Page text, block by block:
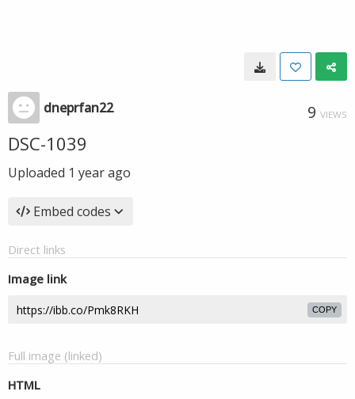
dneprfan22 9 VIEWS
DSC-1039
Uploaded 1 year ago
Embed codes
Direct links
Image link
COPY
Full image (linked)
HTML